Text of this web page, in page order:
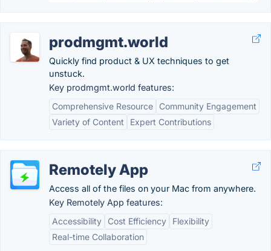
prodmgmt.world
Quickly find product & UX techniques to get
unstuck.
Key prodmgmt.world features:
Comprehensive Resource
Community Engagement
Variety of Content
Expert Contributions
Remotely App
Access all of the files on your Mac from anywhere.
Key Remotely App features:
Accessibility
Cost Efficiency
Flexibility
Real-time Collaboration